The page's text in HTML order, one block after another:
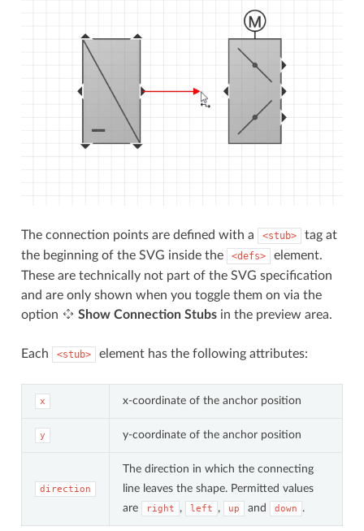
The connection points are defined with a <stub>
tag at
the beginning of the SVG inside the
<defs>
element.
These are technically not part of the SVG specification
and are only shown when you toggle them on via the
option
Show Connection Stubsin the preview area.
Each <stub> element has the following attributes:
x x-coordinate of the anchor position
y y-coordinate of the anchor position
direction
The direction in which the connecting
line leaves the shape. Permitted values
are
right , left , up and down .